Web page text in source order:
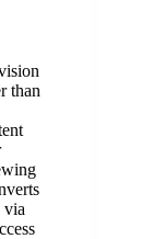
than
via